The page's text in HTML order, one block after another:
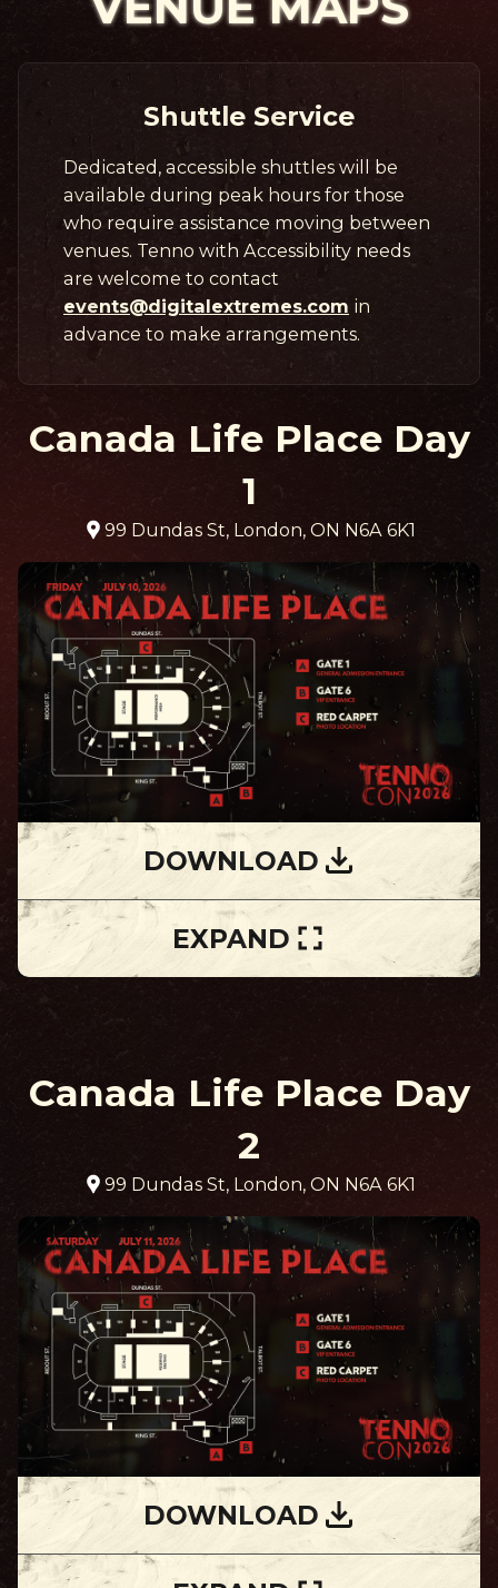
Shuttle Service
Dedicated, accessible shuttles will be
available during peak hours for those
who require assistance moving between
venues. Tenno with Accessibility needs
are welcome to contact
events@digitalextremes.com in
advance to make arrangements.
Canada Life Place Day
1
99 Dundas St, London, ON N6A 6K1
DOWNLOAD
EXPAND
Canada Life Place Day
2
99 Dundas St, London, ON N6A 6K1
DOWNLOAD